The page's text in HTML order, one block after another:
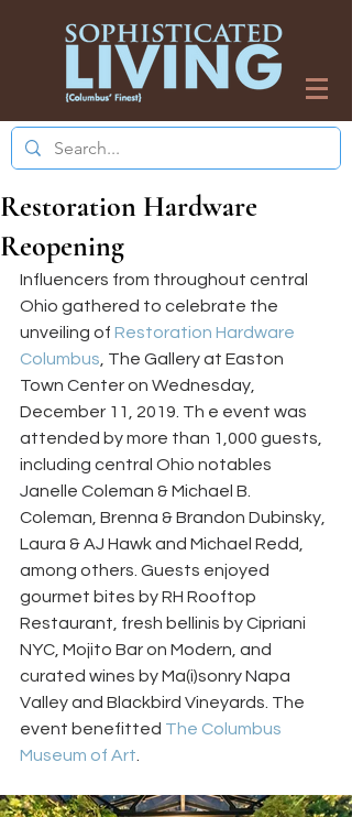
Restoration Hardware
Reopening
Influencers from throughout central
Ohio gathered to celebrate the
unveiling of Restoration Hardware
Columbus , The Gallery at Easton
Town Center on Wednesday,
December 11, 2019. Th e event was
attended by more than 1,000 guests,
including central Ohio notables
Janelle Coleman & Michael B.
Coleman, Brenna & Brandon Dubinsky,
Laura & AJ Hawk and Michael Redd,
among others. Guests enjoyed
gourmet bites by RH Rooftop
Restaurant, fresh bellinis by Cipriani
NYC, Mojito Bar on Modern, and
curated wines by Ma(i)sonry Napa
Valley and Blackbird Vineyards. The
event benefitted The Columbus
Museum of Art